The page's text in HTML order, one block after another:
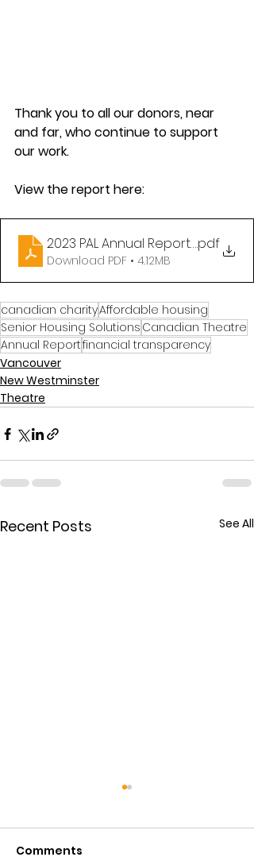
Thank you to all our donors, near
and far, who continue to support
our work.
View the report here:
2023 PAL Annual Report .pdf
Download PDF • 4.12MB
canadian charityAffordable housing
Senior Housing Solutions Canadian Theatre
Annual Reportfinancial transparency
Vancouver
New Westminster
Theatre
Recent Posts See All
Comments